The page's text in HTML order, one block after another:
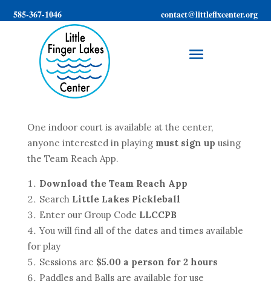
585-367-1046 contact@littleflxcenter.org
One indoor court is available at the center,
anyone interested in playing must sign up using
the Team Reach App.
Download the Team Reach App
Search Little Lakes Pickleball
Enter our Group Code LLCCPB
You will find all of the dates and times available
for play
Sessions are $5.00 a person for 2 hours
Paddles and Balls are available for use